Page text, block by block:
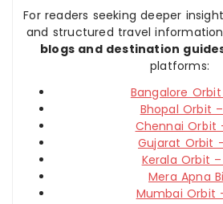
For readers seeking deeper
and structured travel
blogs and destination
platforms:
Bangalore
Bhopal Orbit
Chennai Orbit
Gujarat Orbit
Kerala Orbit
Mera Apna
Mumbai Orbit